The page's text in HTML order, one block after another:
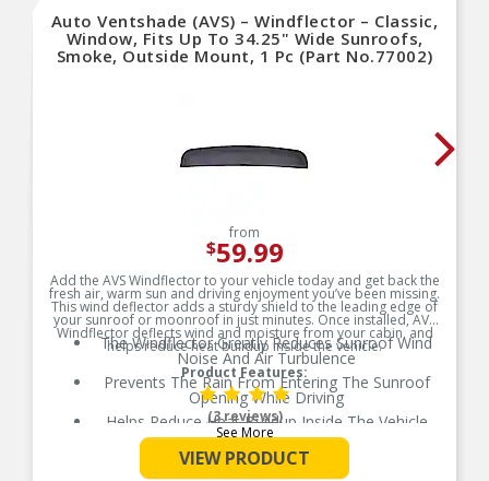
Auto Ventshade (AVS) – Windflector – Classic,
Window, Fits Up To 34.25" Wide Sunroofs,
Smoke, Outside Mount, 1 Pc (Part No.77002)
from
$59.99
Add the AVS Windflector to your vehicle today and get back the
fresh air, warm sun and driving enjoyment you’ve been missing.
This wind deflector adds a sturdy shield to the leading edge of
your sunroof or moonroof in just minutes. Once installed, AVS
Windflector deflects wind and moisture from your cabin, and
helps reduce heat buildup inside the vehicle.
Product Features:
The Windflector Greatly Reduces Sunroof Wind
Noise And Air Turbulence
Prevents The Rain From Entering The Sunroof
Opening While Driving
Helps Reduce Heat Buildup Inside The Vehicle
Available In 5 Different Sizes For Perfect Fit
No Drill Installation
See More
(3 reviews)
VIEW PRODUCT